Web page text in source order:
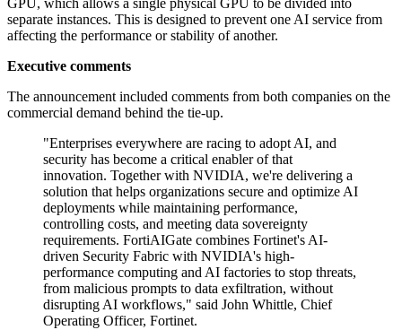
GPU, which allows a single physical GPU to be divided into
separate instances. This is designed to prevent one AI service from
affecting the performance or stability of another.
Executive comments
The announcement included comments from both companies on the
commercial demand behind the tie-up.
"Enterprises everywhere are racing to adopt AI, and
security has become a critical enabler of that
innovation. Together with NVIDIA, we're delivering a
solution that helps organizations secure and optimize AI
deployments while maintaining performance,
controlling costs, and meeting data sovereignty
requirements. FortiAIGate combines Fortinet's AI-
driven Security Fabric with NVIDIA's high-
performance computing and AI factories to stop threats,
from malicious prompts to data exfiltration, without
disrupting AI workflows," said John Whittle, Chief
Operating Officer, Fortinet.